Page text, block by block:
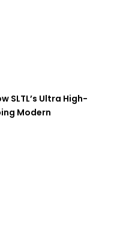
SLTL’s Ultra High-
Modern